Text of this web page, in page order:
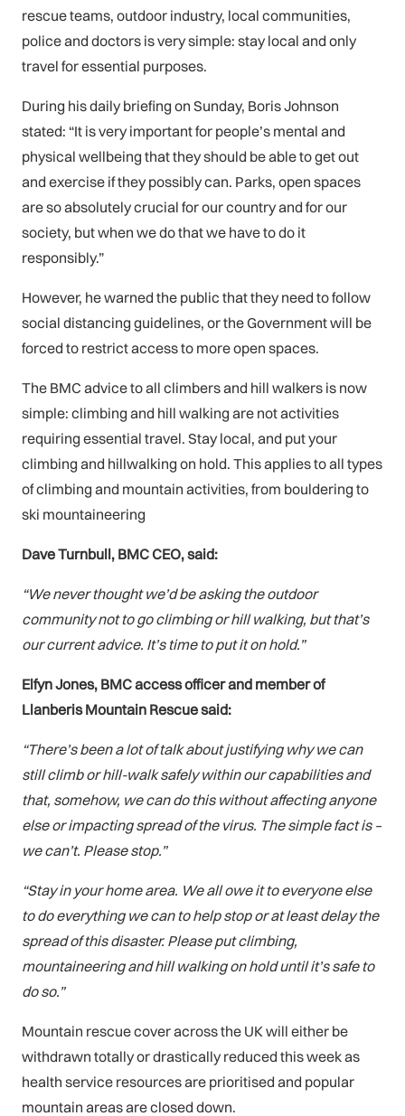
rescue teams, outdoor industry, local communities,
police and doctors is very simple: stay local and only
travel for essential purposes.
During his daily briefing on Sunday, Boris Johnson
stated: “It is very important for people’s mental and
physical wellbeing that they should be able to get out
and exercise if they possibly can. Parks, open spaces
are so absolutely crucial for our country and for our
society, but when we do that we have to do it
responsibly.”
However, he warned the public that they need to follow
social distancing guidelines, or the Government will be
forced to restrict access to more open spaces.
The BMC advice to all climbers and hill walkers is now
simple: climbing and hill walking are not activities
requiring essential travel. Stay local, and put your
climbing and hillwalking on hold. This applies to all types
of climbing and mountain activities, from bouldering to
ski mountaineering
Dave Turnbull, BMC CEO, said:
“We never thought we’d be asking the outdoor
community not to go climbing or hill walking, but that’s
our current advice. It’s time to put it on hold.”
Elfyn Jones, BMC access officer and member of
Llanberis Mountain Rescue said:
“There’s been a lot of talk about justifying why we can
still climb or hill-walk safely within our capabilities and
that, somehow, we can do this without affecting anyone
else or impacting spread of the virus. The simple fact is –
we can’t. Please stop.”
“Stay in your home area. We all owe it to everyone else
to do everything we can to help stop or at least delay the
spread of this disaster. Please put climbing,
mountaineering and hill walking on hold until it’s safe to
do so.”
Mountain rescue cover across the UK will either be
withdrawn totally or drastically reduced this week as
health service resources are prioritised and popular
mountain areas are closed down.